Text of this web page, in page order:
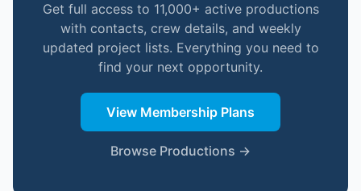
Get full access to 11,000+ active productions
with contacts, crew details, and weekly
updated project lists. Everything you need to
find your next opportunity.
View Membership Plans
Browse Productions →